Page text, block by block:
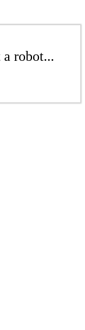
robot...